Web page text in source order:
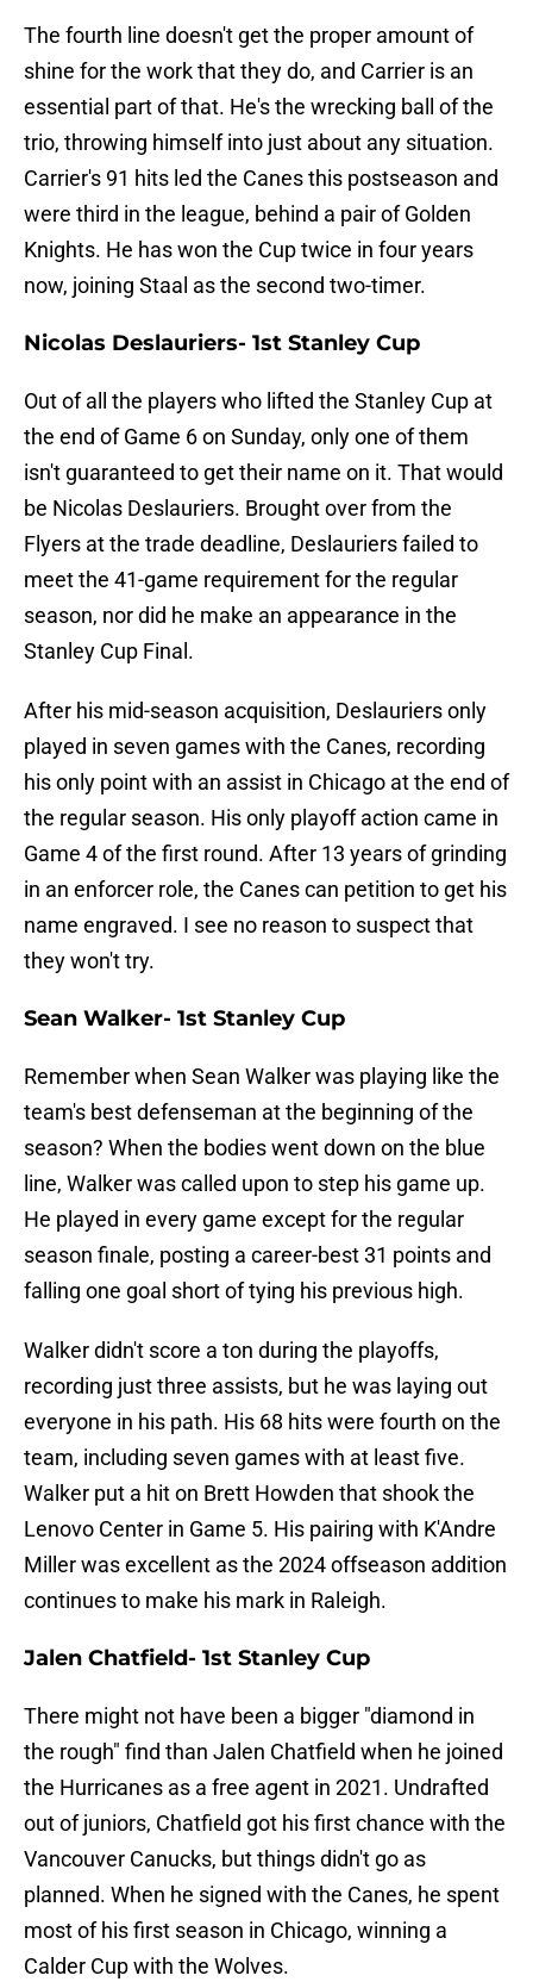
The fourth line doesn't get the proper amount of
shine for the work that they do, and Carrier is an
essential part of that. He's the wrecking ball of the
trio, throwing himself into just about any situation.
Carrier's 91 hits led the Canes this postseason and
were third in the league, behind a pair of Golden
Knights. He has won the Cup twice in four years
now, joining Staal as the second two-timer.
Nicolas Deslauriers- 1st Stanley Cup
Out of all the players who lifted the Stanley Cup at
the end of Game 6 on Sunday, only one of them
isn't guaranteed to get their name on it. That would
be Nicolas Deslauriers. Brought over from the
Flyers at the trade deadline, Deslauriers failed to
meet the 41-game requirement for the regular
season, nor did he make an appearance in the
Stanley Cup Final.
After his mid-season acquisition, Deslauriers only
played in seven games with the Canes, recording
his only point with an assist in Chicago at the end of
the regular season. His only playoff action came in
Game 4 of the first round. After 13 years of grinding
in an enforcer role, the Canes can petition to get his
name engraved. I see no reason to suspect that
they won't try.
Sean Walker- 1st Stanley Cup
Remember when Sean Walker was playing like the
team's best defenseman at the beginning of the
season? When the bodies went down on the blue
line, Walker was called upon to step his game up.
He played in every game except for the regular
season finale, posting a career-best 31 points and
falling one goal short of tying his previous high.
Walker didn't score a ton during the playoffs,
recording just three assists, but he was laying out
everyone in his path. His 68 hits were fourth on the
team, including seven games with at least five.
Walker put a hit on Brett Howden that shook the
Lenovo Center in Game 5. His pairing with K'Andre
Miller was excellent as the 2024 offseason addition
continues to make his mark in Raleigh.
Jalen Chatfield- 1st Stanley Cup
There might not have been a bigger "diamond in
the rough" find than Jalen Chatfield when he joined
the Hurricanes as a free agent in 2021. Undrafted
out of juniors, Chatfield got his first chance with the
Vancouver Canucks, but things didn't go as
planned. When he signed with the Canes, he spent
most of his first season in Chicago, winning a
Calder Cup with the Wolves.